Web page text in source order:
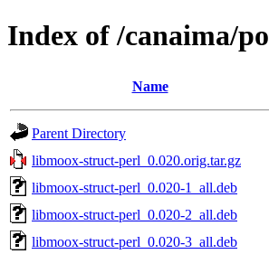
Index of /canaima/
Name
Parent Directory
libmoox-struct-perl_0.020.orig.tar.gz
libmoox-struct-perl_0.020-1_all.deb
libmoox-struct-perl_0.020-2_all.deb
libmoox-struct-perl_0.020-3_all.deb